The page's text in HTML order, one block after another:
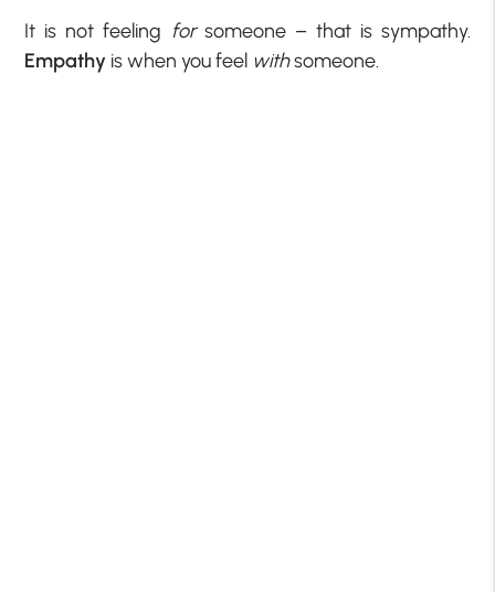
It is not feeling for someone – that is sympathy.
Empathy is when you feel withsomeone.